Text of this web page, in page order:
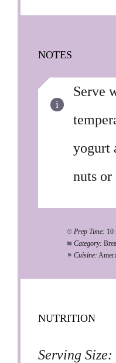
NOTES
Serve
yogurt
nuts or
Prep Time: 10
Category:
Cuisine:
NUTRITION
Serving Size: